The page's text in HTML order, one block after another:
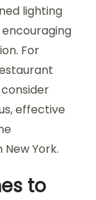
lighting
For
effective
York.
to